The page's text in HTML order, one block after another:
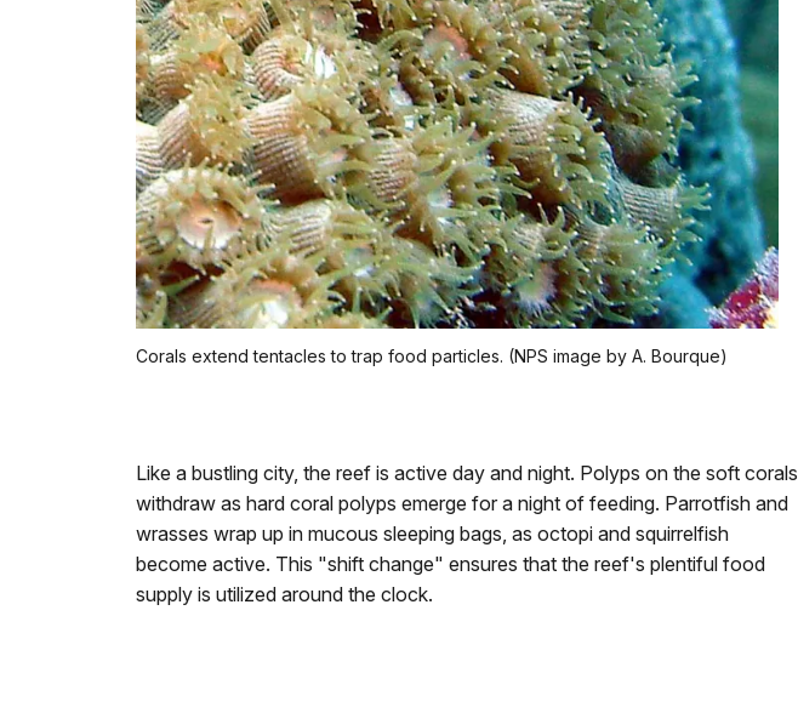
Corals extend tentacles to trap food particles. (NPS image by A. Bourque)
Like a bustling city, the reef is active day and night. Polyps on the soft corals
withdraw as hard coral polyps emerge for a night of feeding. Parrotfish and
wrasses wrap up in mucous sleeping bags, as octopi and squirrelfish
become active. This "shift change" ensures that the reef's plentiful food
supply is utilized around the clock.